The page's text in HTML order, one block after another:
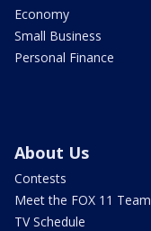
Economy
Small Business
Personal Finance
About Us
Contests
Meet the FOX 11 Team
TV Schedule